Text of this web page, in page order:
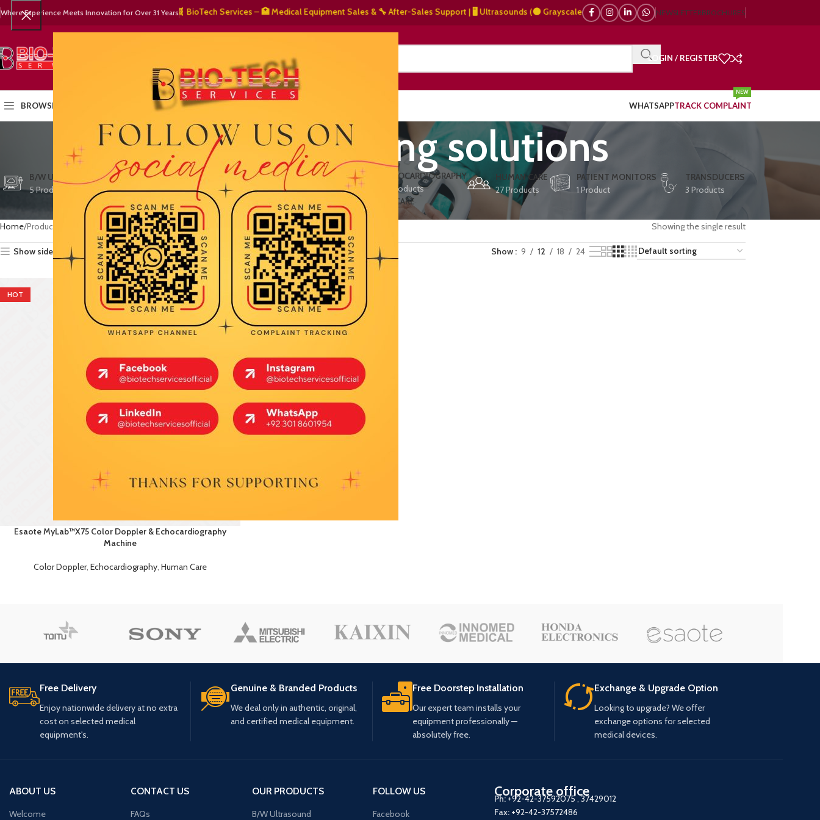
Where Experience Meets Innovation for Over 31 Years🧬 BioTech Services – 🏥 Medical Equipment Sales & 🔧 After-Sales Support | 🖥️ Ultrasounds (⚫ Grayscale, 🌈 Color Doppler – 🇯🇵 Japanese, 🇪🇺 European, 🇨🇳 Chinese)
NEWSLETTERBROCHURES
SELECT CATEGORY
LOGIN / REGISTER
BROWSE CATEGORIES HOMEPRODUCTS WHATSAPPTRACK COMPLAINT
NEW
Esaote imaging solutions
B/W ULTRASOUND
5 Products
COLOR DOPPLER
15 Products
CTG/FETAL DOPPLERS
3 Products
DEFIBRILLATORS
1 Product
ECHOCARDIOGRAPHY
15 Products
HUMAN CARE
27 Products
PATIENT MONITORS
1 Product
TRANSDUCERS
3 Products
VET/PET CARE
2 Products
Home Products tagged “Esaote imaging solutions” Showing the single result
Show sidebar Show 9 12 18 24
HOT
Esaote MyLab™X75 Color Doppler & Echocardiography
Machine
Color Doppler, Echocardiography, Human Care
Free Delivery
Enjoy nationwide delivery at no extra
cost on selected medical
equipment's.
Genuine & Branded Products
We deal only in authentic, original,
and certified medical equipment.
Free Doorstep Installation
Our expert team installs your
equipment professionally —
absolutely free.
Exchange & Upgrade Option
Looking to upgrade? We offer
exchange options for selected
medical devices.
ABOUT US
Welcome
CONTACT US
FAQs
OUR PRODUCTS
B/W Ultrasound
FOLLOW US
Facebook
Corporate office
Ph:+92-42-37592075,37429012
Fax: +92-42-37572486